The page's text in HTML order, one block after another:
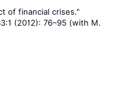
of financial crises."
(2012): 76–95 (with M.